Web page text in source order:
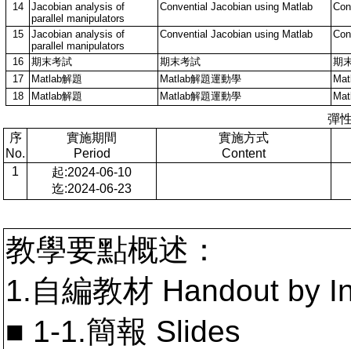
14
Jacobian analysis of
parallel manipulators
Convential Jacobian using Matlab
15
Jacobian analysis of
parallel manipulators
Convential Jacobian using Matlab
16 期末考試 期末考試
期
17
Matlab解題 Matlab解題運動學
18
Matlab解題 Matlab解題運動學
彈
序
No.
實施期間
Period
實施方式
Content
1
起:2024-06-10
迄:2024-06-23
教學要點概述：
1.自編教材 Handout by
■ 1-1.簡報 Slides